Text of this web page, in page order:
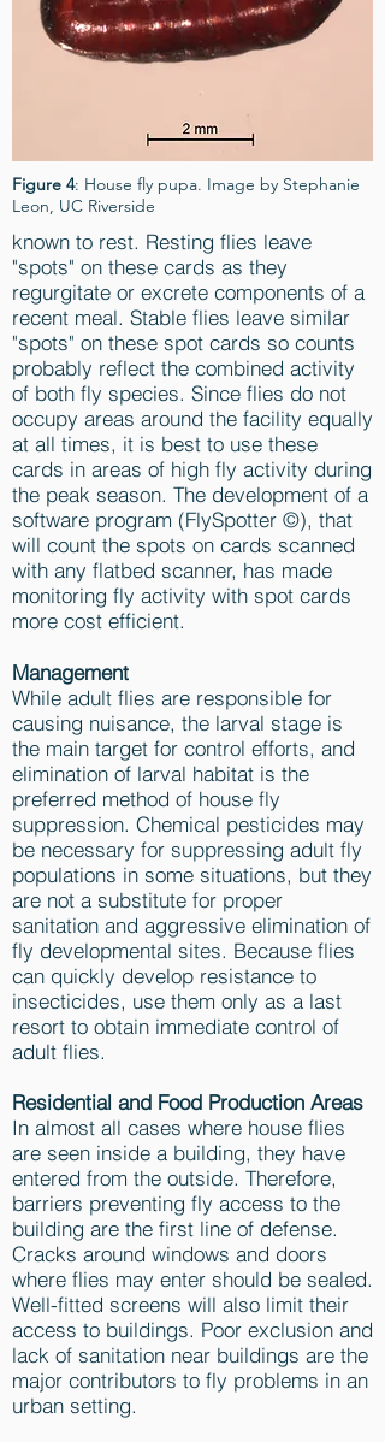
Figure 4: House fly pupa. Image by Stephanie
Leon, UC Riverside
known to rest. Resting flies leave
"spots" on these cards as they
regurgitate or excrete components of a
recent meal. Stable flies leave similar
"spots" on these spot cards so counts
probably reflect the combined activity
of both fly species. Since flies do not
occupy areas around the facility equally
at all times, it is best to use these
cards in areas of high fly activity during
the peak season. The development of a
software program (FlySpotter ©), that
will count the spots on cards scanned
with any flatbed scanner, has made
monitoring fly activity with spot cards
more cost efficient.
Management
While adult flies are responsible for
causing nuisance, the larval stage is
the main target for control efforts, and
elimination of larval habitat is the
preferred method of house fly
suppression. Chemical pesticides may
be necessary for suppressing adult fly
populations in some situations, but they
are not a substitute for proper
sanitation and aggressive elimination of
fly developmental sites. Because flies
can quickly develop resistance to
insecticides, use them only as a last
resort to obtain immediate control of
adult flies.
Residential and Food Production Areas
In almost all cases where house flies
are seen inside a building, they have
entered from the outside. Therefore,
barriers preventing fly access to the
building are the first line of defense.
Cracks around windows and doors
where flies may enter should be sealed.
Well-fitted screens will also limit their
access to buildings. Poor exclusion and
lack of sanitation near buildings are the
major contributors to fly problems in an
urban setting.